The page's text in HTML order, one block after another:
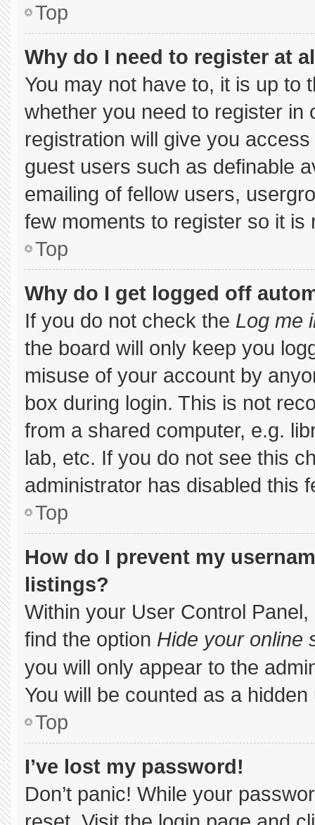
Top
Why do I need to register at
You may not have to, it is up to
whether you need to register
registration will give you
guest users such as definable
emailing of fellow users,
few moments to register so it
Top
Why do I get logged off
If you do not check the Log me
the board will only keep you
misuse of your account by
box during login. This is not
from a shared computer, e.g.
lab, etc. If you do not see this
administrator has disabled this
Top
How do I prevent my
listings?
Within your User Control
find the option Hide your online
you will only appear to the
You will be counted as a hidden
Top
I’ve lost my password!
Don’t panic! While your